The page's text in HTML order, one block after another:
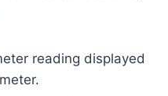
reading displayed